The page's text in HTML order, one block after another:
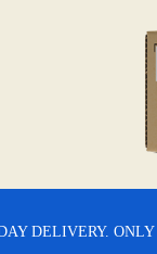
DELIVERY. ONLY